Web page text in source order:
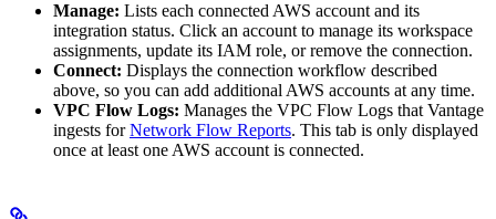
Manage: Lists each connected AWS account and its
integration status. Click an account to manage its workspace
assignments, update its IAM role, or remove the connection.
Connect: Displays the connection workflow described
above, so you can add additional AWS accounts at any time.
VPC Flow Logs: Manages the VPC Flow Logs that Vantage
ingests forNetwork Flow Reports. This tab is only displayed
once at least one AWS account is connected.